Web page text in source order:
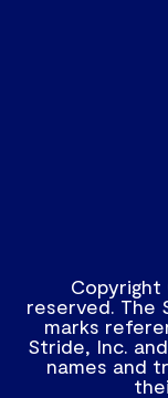
Copyright
reserved. The
marks
Stride, Inc.
names and